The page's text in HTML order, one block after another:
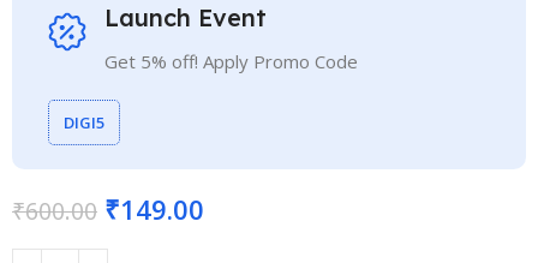
Launch Event
Get 5% off! Apply Promo Code
DIGI5
₹600.00 ₹149.00